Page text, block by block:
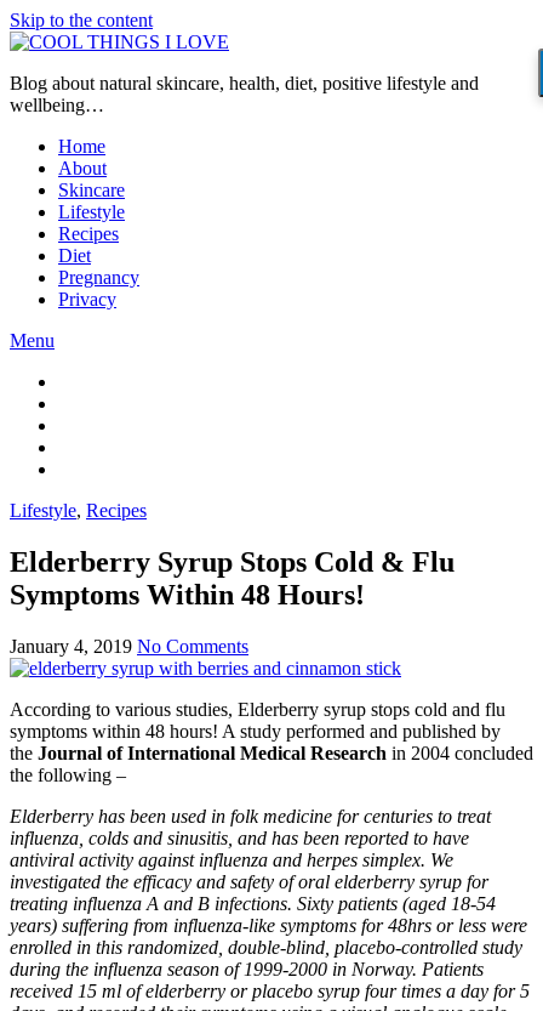
Skip to the content
Blog about natural skincare, health, diet, positive lifestyle and
wellbeing…
Home
About
Skincare
Lifestyle
Recipes
Diet
Pregnancy
Privacy
Menu
Lifestyle, Recipes
Elderberry Syrup Stops Cold & Flu
Symptoms Within 48 Hours!
January 4, 2019 No Comments
According to various studies, Elderberry syrup stops cold and flu
symptoms within 48 hours! A study performed and published by
the Journal of International Medical Research in 2004 concluded
the following –
Elderberry has been used in folk medicine for centuries to treat
influenza, colds and sinusitis, and has been reported to have
antiviral activity against influenza and herpes simplex. We
investigated the efficacy and safety of oral elderberry syrup for
treating influenza A and B infections. Sixty patients (aged 18-54
years) suffering from influenza-like symptoms for 48hrs or less were
enrolled in this randomized, double-blind, placebo-controlled study
during the influenza season of 1999-2000 in Norway. Patients
received 15 ml of elderberry or placebo syrup four times a day for 5